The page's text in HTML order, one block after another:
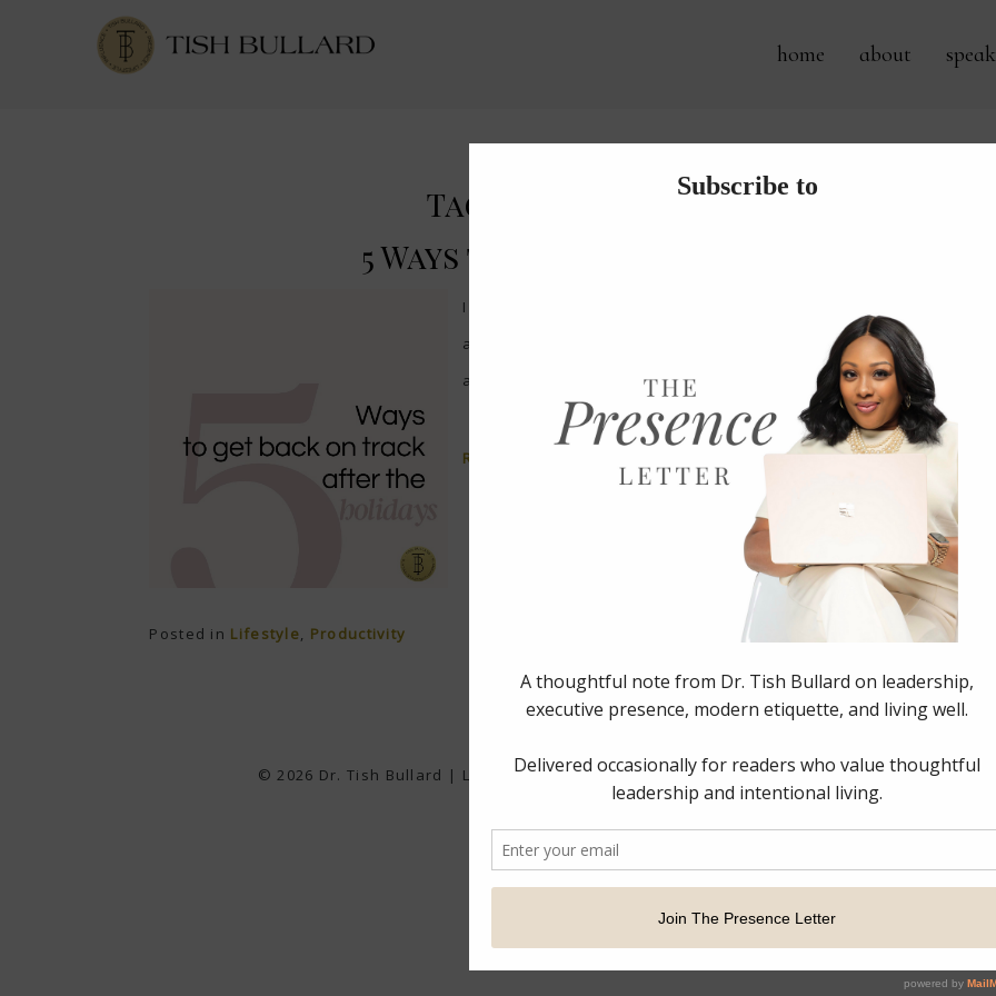
home about
Tag Archives:
detox after the
5 Ways to Get Back on Track After the
I am always so sad to see the holiday season leave. When I take
a bit bare for a while until I become back at ease seeing it less
at the start of a new year, I have found it best to dig...
Read more...
Posted in Lifestyle, Productivity
© 2026 Dr. Tish Bullard | Leadership Strategist & Executive Presence Consultant. All Rights